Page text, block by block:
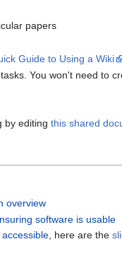
papers
Guide to Using a Wiki
You won't need to
by editing this shared
overview
software is usable
, here are the